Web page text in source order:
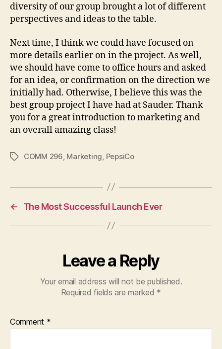
diversity of our group brought a lot of different
perspectives and ideas to the table.
Next time, I think we could have focused on
more details earlier on in the project. As well,
we should have come to office hours and asked
for an idea, or confirmation on the direction we
initially had. Otherwise, I believe this was the
best group project I have had at Sauder. Thank
you for a great introduction to marketing and
an overall amazing class!
TagsCOMM 296 Marketing PepsiCo
← The Most Successful Launch Ever
Leave a Reply
Your email address will not be published.
Required fields are marked *
Comment *